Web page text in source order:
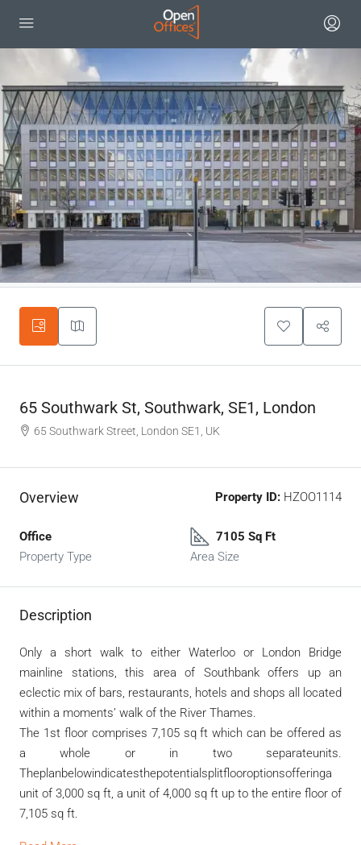
65 Southwark St, Southwark, SE1, London
65 Southwark Street, London SE1, UK
Overview Property ID: HZOO1114
Office
Property Type
7105 Sq Ft
Area Size
Description
Only a short walk to either Waterloo or London Bridge
mainline stations, this area of Southbank offers up an
eclectic mix of bars, restaurants, hotels and shops all located
within a moments’ walk of the River Thames.
The 1 st floor comprises 7,105 sq ft which can be offered as
a whole or in two separateunits.
Theplanbelowindicatesthepotentialsplitflooroptionsofferinga
unit of 3,000 sq ft, a unit of 4,000 sq ft up to the entire floor of
7,105 sq ft.